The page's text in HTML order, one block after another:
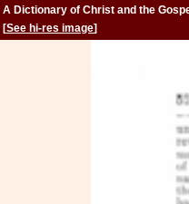
A Dictionary of Christ and the
[See hi-res image]